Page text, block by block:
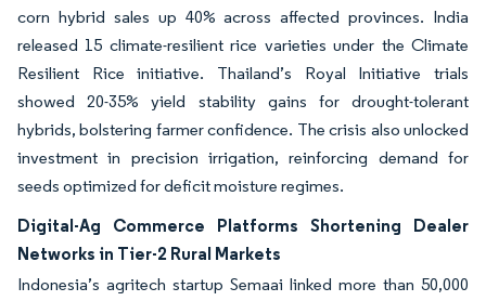
corn hybrid sales up 40% across affected provinces. India
released 15 climate-resilient rice varieties under the Climate
Resilient Rice initiative. Thailand’s Royal Initiative trials
showed 20-35% yield stability gains for drought-tolerant
hybrids, bolstering farmer confidence. The crisis also unlocked
investment in precision irrigation, reinforcing demand for
seeds optimized for deficit moisture regimes.
Digital-Ag Commerce Platforms Shortening Dealer
Networks in Tier-2 Rural Markets
Indonesia’s agritech startup Semaai linked more than 50,000